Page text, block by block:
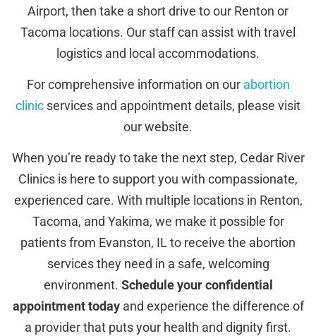
Airport, then take a short drive to our Renton or
Tacoma locations. Our staff can assist with travel
logistics and local accommodations.
For comprehensive information on our abortion
clinic services and appointment details, please visit
our website.
When you’re ready to take the next step, Cedar River
Clinics is here to support you with compassionate,
experienced care. With multiple locations in Renton,
Tacoma, and Yakima, we make it possible for
patients from Evanston, IL to receive the abortion
services they need in a safe, welcoming
environment. Schedule your confidential
appointment todayand experience the difference of
a provider that puts your health and dignity first.